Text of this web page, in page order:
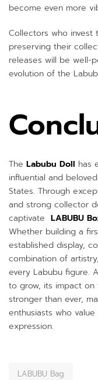
become even more
Collectors who invest
preserving their
releases will be well-
evolution of the
The Labubu Doll has
influential and
States. Through
and strong collector
captivate LABUBU
Whether building a
established display,
combination of
every Labubu figure.
to grow, its impact on
stronger than ever,
enthusiasts who
expression.
LABUBU Bag